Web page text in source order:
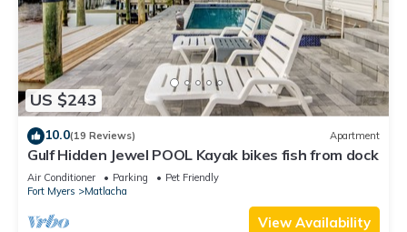
US $243
10.0(19 Reviews) Apartment
Gulf Hidden Jewel POOL Kayak bikes fish from dock
Air Conditioner Parking
Pet Friendly
Fort Myers
Matlacha
View Availability